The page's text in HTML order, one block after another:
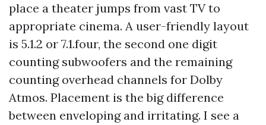
place a theater jumps from vast TV to
appropriate cinema. A user-friendly layout
is 5.1.2 or 7.1.four, the second one digit
counting subwoofers and the remaining
counting overhead channels for Dolby
Atmos. Placement is the big difference
between enveloping and irritating. I see a